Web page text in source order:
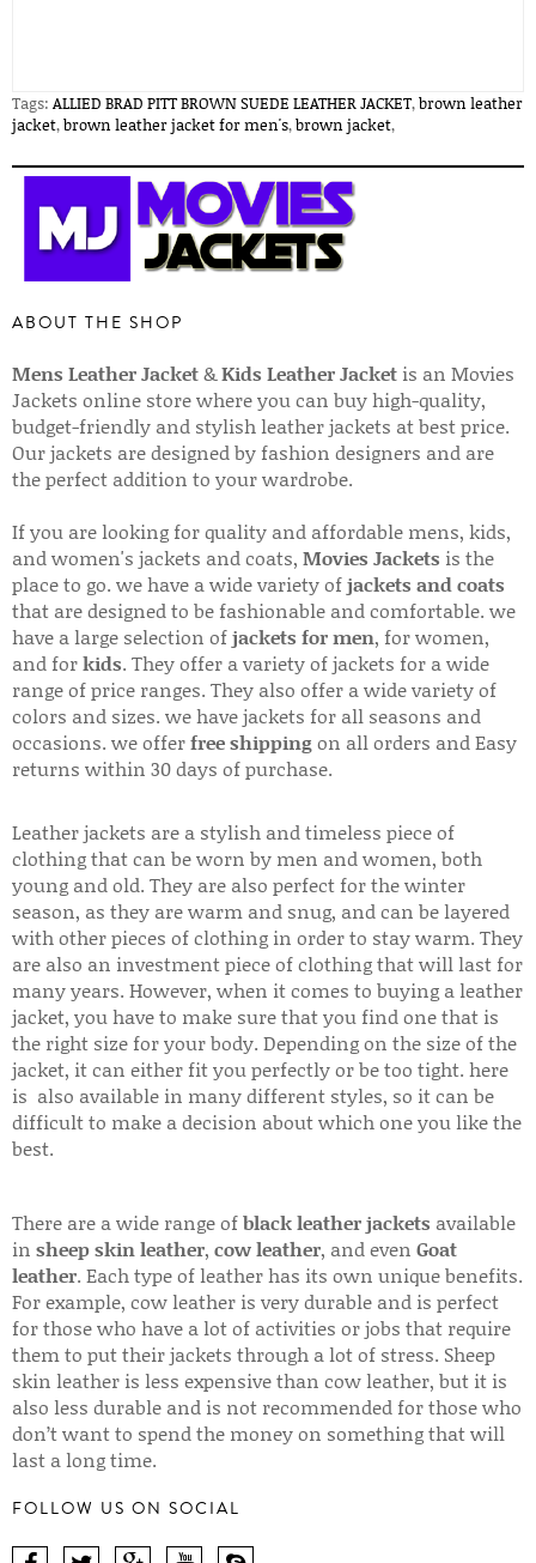
Tags: ALLIED BRAD PITT BROWN SUEDE LEATHER JACKET,brown leather
jacket,brown leather jacket for men's,brown jacket,
ABOUT THE SHOP
Mens Leather Jacket&Kids Leather Jacket is an Movies
Jackets online store where you can buy high-quality,
budget-friendly and stylish leather jackets at best price.
Our jackets are designed by fashion designers and are
the perfect addition to your wardrobe.
If you are looking for quality and affordable mens, kids,
and women's jackets and coats, Movies Jackets is the
place to go. we have a wide variety ofjackets and coats
that are designed to be fashionable and comfortable. we
have a large selection ofjackets for men, for women,
and forkids. They offer a variety of jackets for a wide
range of price ranges. They also offer a wide variety of
colors and sizes. we have jackets for all seasons and
occasions. we offerfree shippingon all orders and Easy
returns within 30 days of purchase.
Leather jackets are a stylish and timeless piece of
clothing that can be worn by men and women, both
young and old. They are also perfect for the winter
season, as they are warm and snug, and can be layered
with other pieces of clothing in order to stay warm. They
are also an investment piece of clothing that will last for
many years. However, when it comes to buying a leather
jacket, you have to make sure that you find one that is
the right size for your body. Depending on the size of the
jacket, it can either fit you perfectly or be too tight. here
is also available in many different styles, so it can be
difficult to make a decision about which one you like the
best.
There are a wide range ofblack leather jackets available
in sheep skin leather, cow leather, and even Goat
leather. Each type of leather has its own unique benefits.
For example, cow leather is very durable and is perfect
for those who have a lot of activities or jobs that require
them to put their jackets through a lot of stress. Sheep
skin leather is less expensive than cow leather, but it is
also less durable and is not recommended for those who
don’t want to spend the money on something that will
last a long time.
FOLLOW US ON SOCIAL